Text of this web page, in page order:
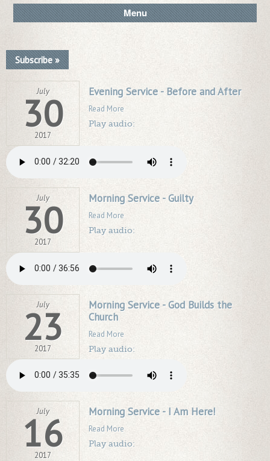
Menu
Subscribe »
July
30
2017
Evening Service - Before and After
Read More
Play audio:
July
30
2017
Morning Service - Guilty
Read More
Play audio:
July
23
2017
Morning Service - God Builds the
Church
Read More
Play audio:
July
16
2017
Morning Service - I Am Here!
Read More
Play audio: